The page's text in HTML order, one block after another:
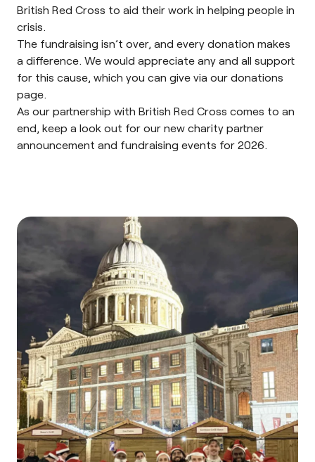
British Red Cross to aid their work in helping people in
crisis.
The fundraising isn’t over, and every donation makes
a difference. We would appreciate any and all support
for this cause, which you can give via our donations
page.
As our partnership with British Red Cross comes to an
end, keep a look out for our new charity partner
announcement and fundraising events for 2026.